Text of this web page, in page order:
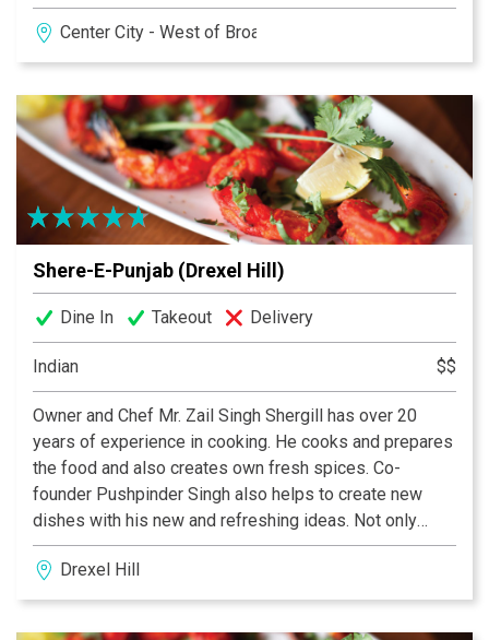
unforgettable desserts and award winning wine list,
this is a steakhouse to which others aspire. Follow the
sizzle.
Center City - West of Broad
Shere-E-Punjab (Drexel Hill)
Dine In Takeout Delivery
Indian $$
Owner and Chef Mr. Zail Singh Shergill has over 20
years of experience in cooking. He cooks and prepares
the food and also creates own fresh spices. Co-
founder Pushpinder Singh also helps to create new
dishes with his new and refreshing ideas. Not only
these two but all family members work hard to make
Shere-E-Punjab a success. That’s why Shere-E-
Punjab’s food and service is the best. Shere-E-Punjab
Drexel Hill